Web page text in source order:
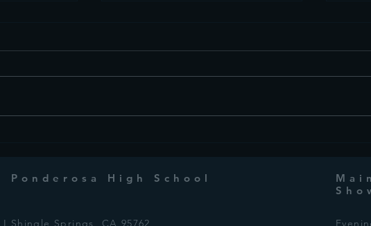
Ponderosa High School
I Shingle Springs, CA 95762